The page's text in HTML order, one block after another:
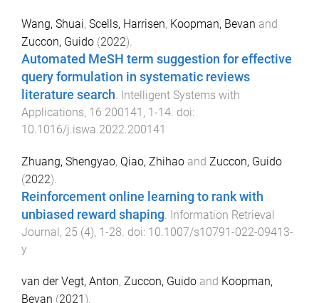
Wang, Shuai, Scells, Harrisen, Koopman, Bevan and
Zuccon, Guido (2022).
Automated MeSH term suggestion for effective
query formulation in systematic reviews
literature search. Intelligent Systems with
Applications, 16 200141 , 1 -14. doi:
10.1016/j.iswa.2022.200141
Zhuang, Shengyao, Qiao, Zhihao and Zuccon, Guido
(2022).
Reinforcement online learning to rank with
unbiased reward shaping. Information Retrieval
Journal, 25 (4), 1-28. doi: 10.1007/s10791-022-09413-
y
van der Vegt, Anton, Zuccon, Guido and Koopman,
Bevan (2021).